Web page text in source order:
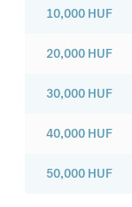
10,000 HUF
20,000 HUF
30,000 HUF
40,000 HUF
50,000 HUF